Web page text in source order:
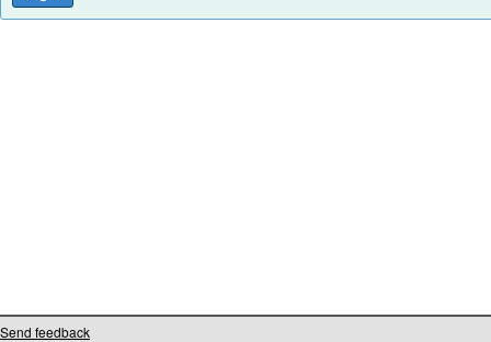
Send feedback